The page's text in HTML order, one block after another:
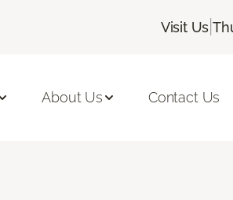
Visit Us |
About Us Contact Us